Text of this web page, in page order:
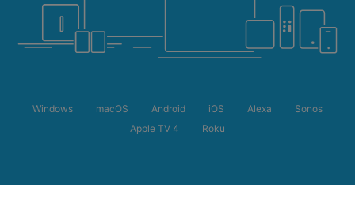
Windows macOS Android iOS Alexa
Sonos
Apple TV 4
Roku